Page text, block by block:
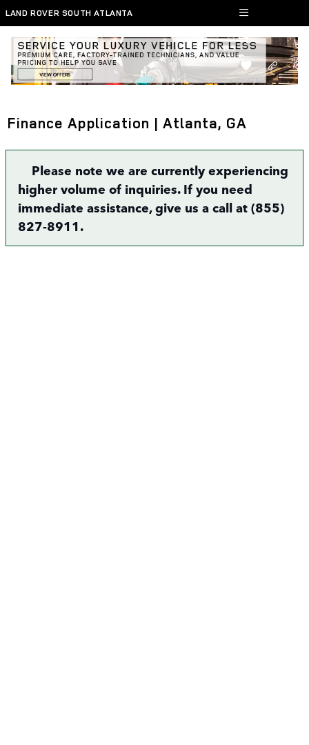
Skip to main content
LAND ROVER SOUTH ATLANTA
Finance Application | Atlanta, GA
Please note we are currently experiencing
higher volume of inquiries. If you need
immediate assistance, give us a call at (855)
827-8911.